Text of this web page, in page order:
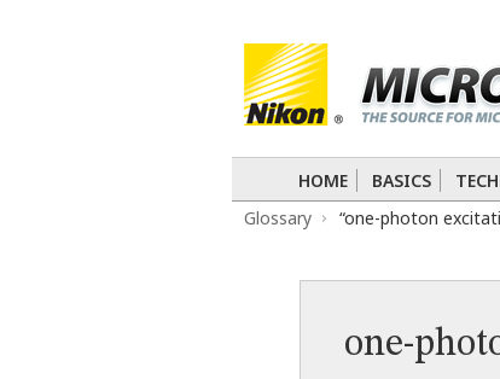
HOME BASICS
Glossary “one-photon
one-
TECHNIQUES
Confocal DIC Fluorescence
APPLICATIONS
DIGITAL IMAGING
TUTORIALS
Nikon’s Small World
Digital